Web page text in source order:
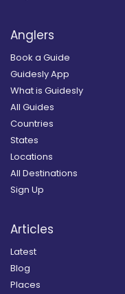
Anglers
Book a Guide
Guidesly App
What is Guidesly
All Guides
Countries
States
Locations
All Destinations
Sign Up
Articles
Latest
Blog
Places